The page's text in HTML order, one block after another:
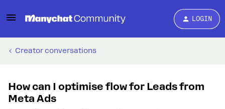
LOGIN
Creator conversations
How can I optimise flow for Leads from
Meta Ads